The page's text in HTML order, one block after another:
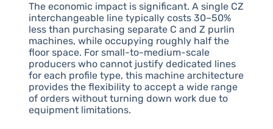
The economic impact is significant. A single CZ
interchangeable line typically costs 30–50%
less than purchasing separate C and Z purlin
machines, while occupying roughly half the
floor space. For small-to-medium-scale
producers who cannot justify dedicated lines
for each profile type, this machine architecture
provides the flexibility to accept a wide range
of orders without turning down work due to
equipment limitations.